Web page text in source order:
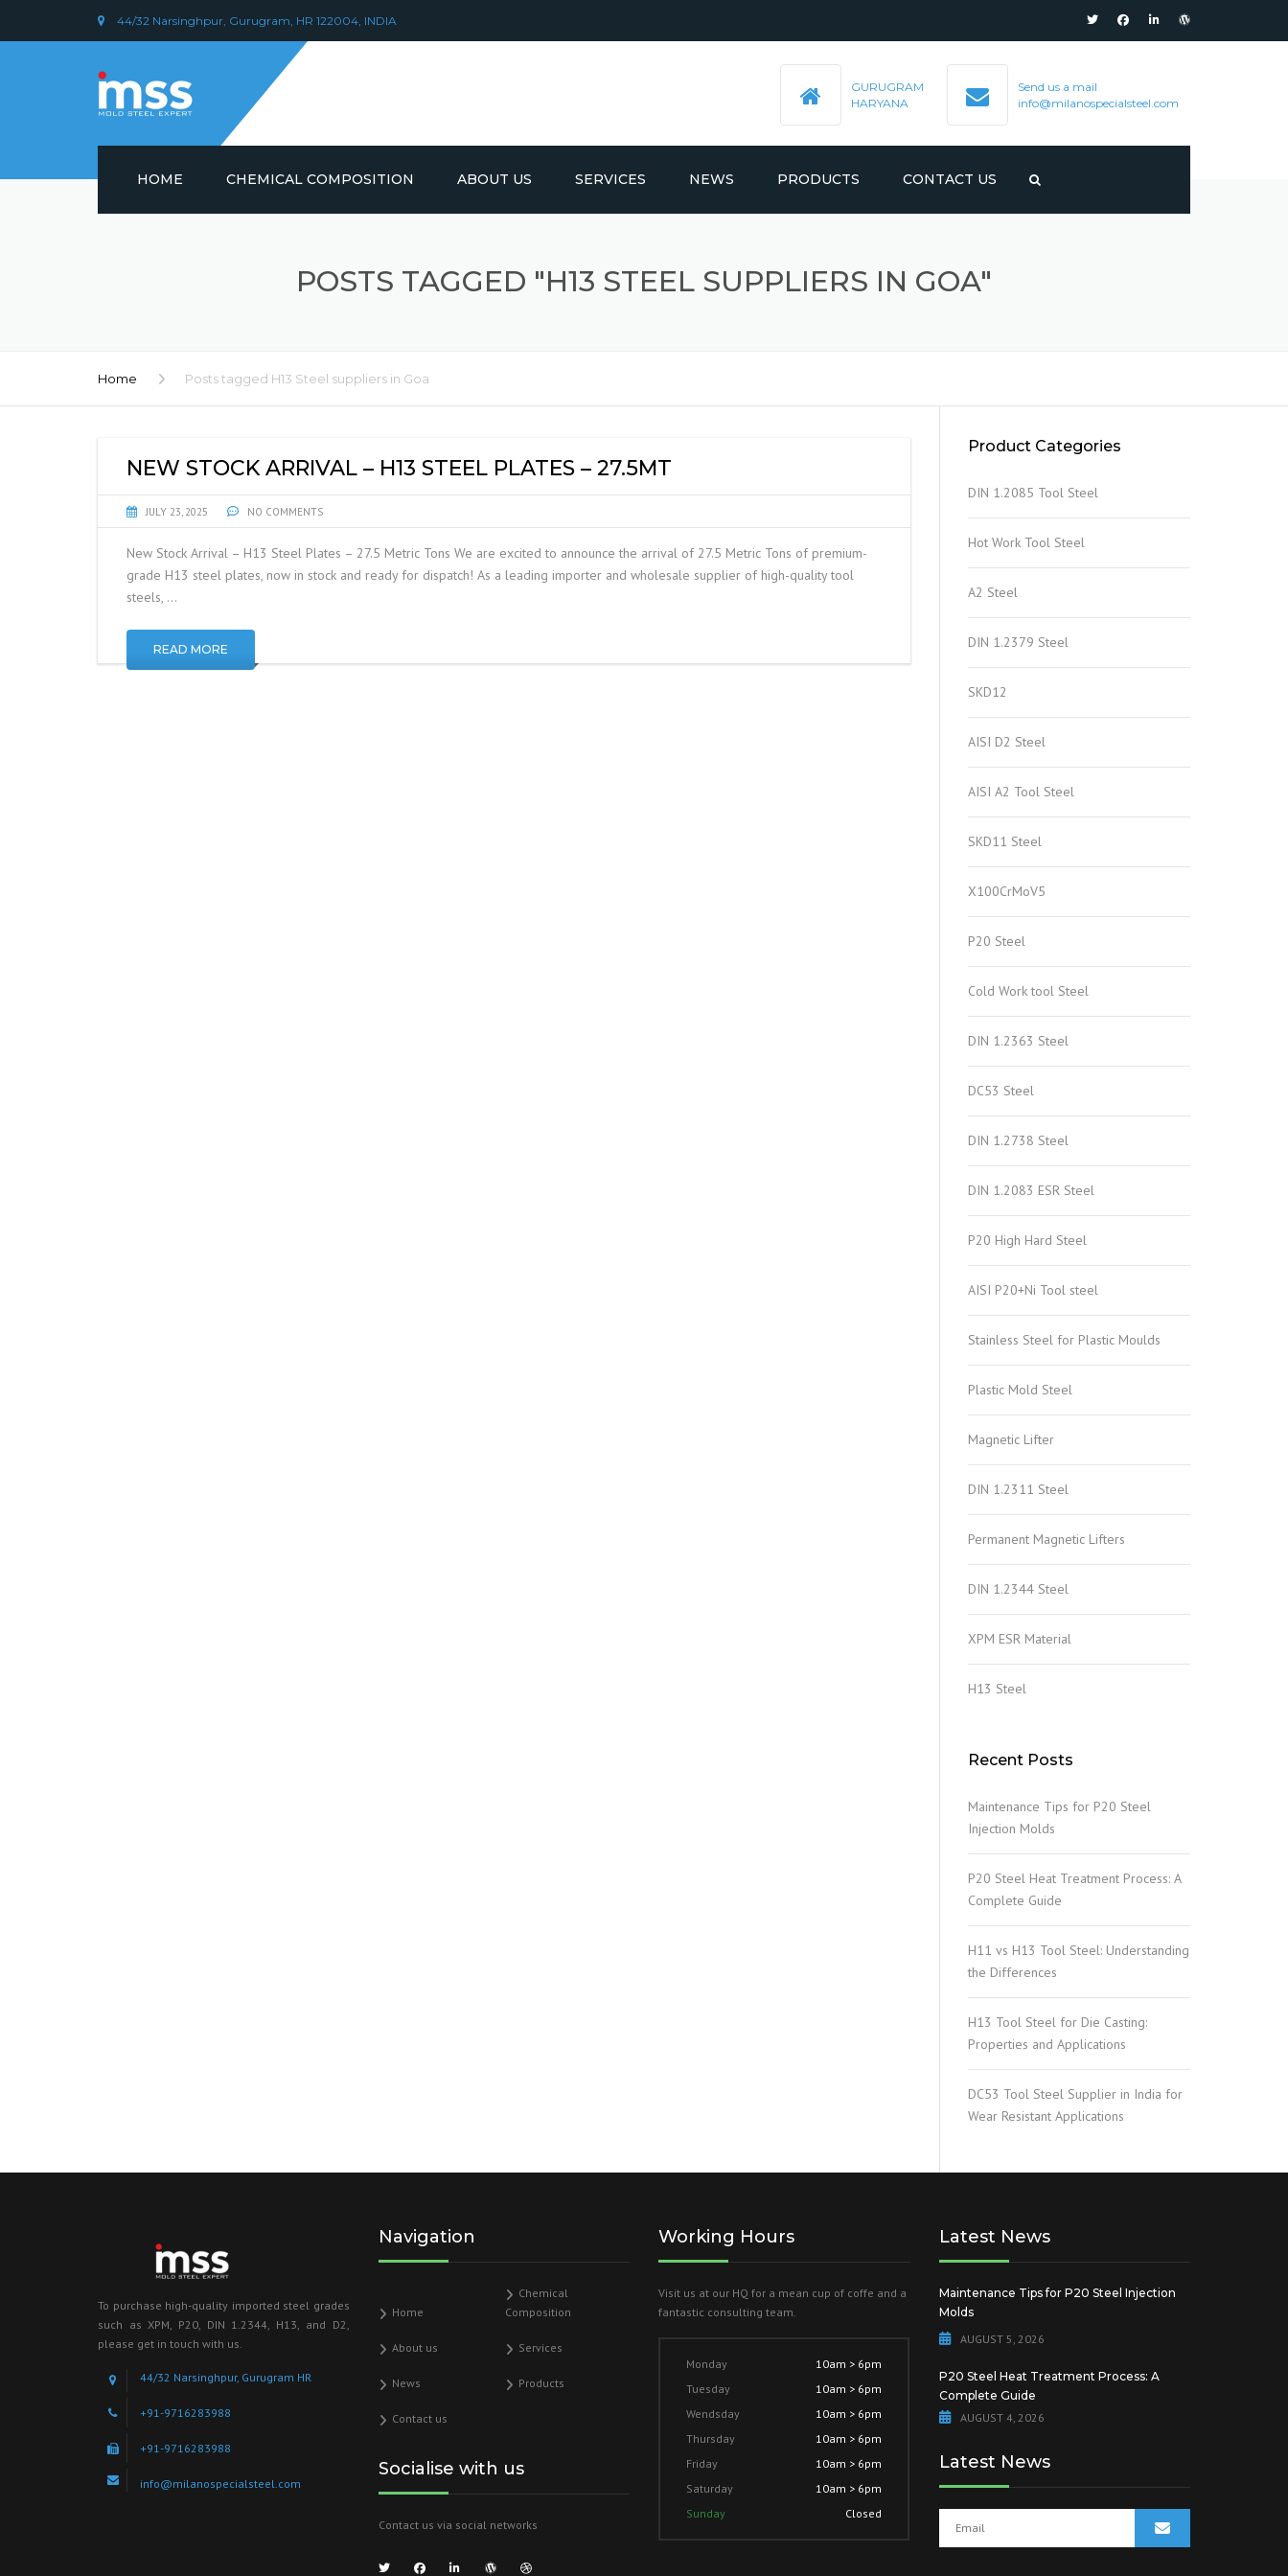
44/32 Narsinghpur, Gurugram, HR 122004, INDIA
GURUGRAM
HARYANA
Send us a mail
info@milanospecialsteel.com
HOME CHEMICAL COMPOSITION ABOUT US SERVICES
MOULD BASE
NEWS PRODUCTS CONTACT US
POSTS TAGGED "H13 STEEL SUPPLIERS IN GOA"
Home Posts tagged H13 Steel suppliers in Goa
NEW STOCK ARRIVAL – H13 STEEL PLATES – 27.5MT
JULY 23, 2025 NO COMMENTS
New Stock Arrival – H13 Steel Plates – 27.5 Metric Tons We are excited to announce the arrival of 27.5 Metric Tons of premium-
grade H13 steel plates, now in stock and ready for dispatch! As a leading importer and wholesale supplier of high-quality tool
steels, …
READ MORE
Product Categories
DIN 1.2085 Tool Steel
Hot Work Tool Steel
A2 Steel
DIN 1.2379 Steel
SKD12
AISI D2 Steel
AISI A2 Tool Steel
SKD11 Steel
X100CrMoV5
P20 Steel
Cold Work tool Steel
DIN 1.2363 Steel
DC53 Steel
DIN 1.2738 Steel
DIN 1.2083 ESR Steel
P20 High Hard Steel
AISI P20+Ni Tool steel
Stainless Steel for Plastic Moulds
Plastic Mold Steel
Magnetic Lifter
DIN 1.2311 Steel
Permanent Magnetic Lifters
DIN 1.2344 Steel
XPM ESR Material
H13 Steel
Recent Posts
Maintenance Tips for P20 Steel
Injection Molds
P20 Steel Heat Treatment Process: A
Complete Guide
H11 vs H13 Tool Steel: Understanding
the Differences
H13 Tool Steel for Die Casting:
Properties and Applications
DC53 Tool Steel Supplier in India for
Wear Resistant Applications
To purchase high-quality imported steel grades
such as XPM, P20, DIN 1.2344, H13, and D2,
please get in touch with us.
44/32 Narsinghpur, Gurugram HR
+91-9716283988
+91-9716283988
info@milanospecialsteel.com
Navigation
Home
Chemical
Composition
About us Services
News Products
Contact us
Socialise with us
Contact us via social networks
Working Hours
Visit us at our HQ for a mean cup of coffe and a
fantastic consulting team.
Monday
10am > 6pm
Tuesday
10am > 6pm
Wendsday
10am > 6pm
Thursday
10am > 6pm
Friday
10am > 6pm
Saturday
10am > 6pm
Sunday
Closed
Latest News
Maintenance Tips for P20 Steel Injection
Molds
AUGUST 5, 2026
P20 Steel Heat Treatment Process: A
Complete Guide
AUGUST 4, 2026
Latest News